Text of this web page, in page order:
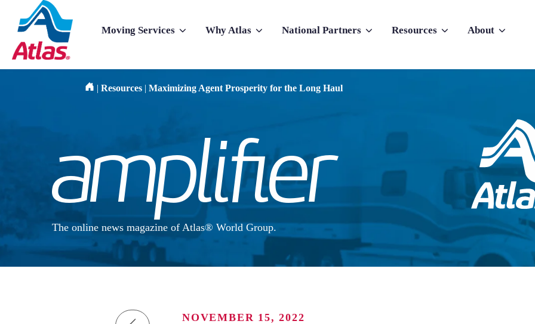
Skip to main content
Moving Services Why Atlas National Partners Resources About
| Resources | Maximizing Agent Prosperity for the Long Haul
The online news magazine of Atlas® World Group.
NOVEMBER 15, 2022